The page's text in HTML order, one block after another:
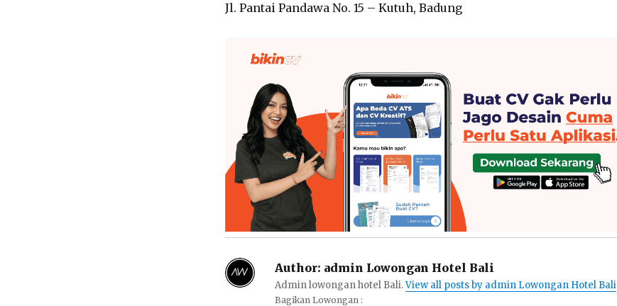
Jl. Pantai Pandawa No. 15 – Kutuh, Badung
Author: admin Lowongan Hotel Bali
Admin lowongan hotel Bali.View all posts by admin Lowongan Hotel Bali
Bagikan Lowongan :